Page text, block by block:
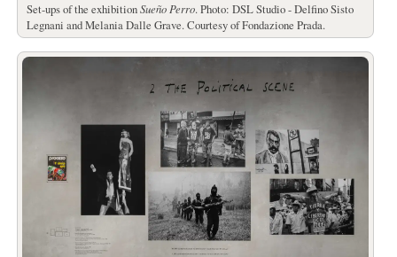
Set-ups of the exhibitionSueño Perro. Photo: DSL Studio - Delfino Sisto
Legnani and Melania Dalle Grave. Courtesy of Fondazione Prada.